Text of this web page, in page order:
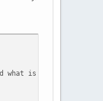
what is 'batana'